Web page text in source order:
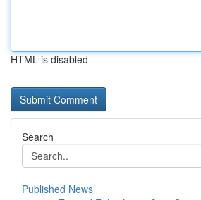
HTML is disabled
Search
Published News